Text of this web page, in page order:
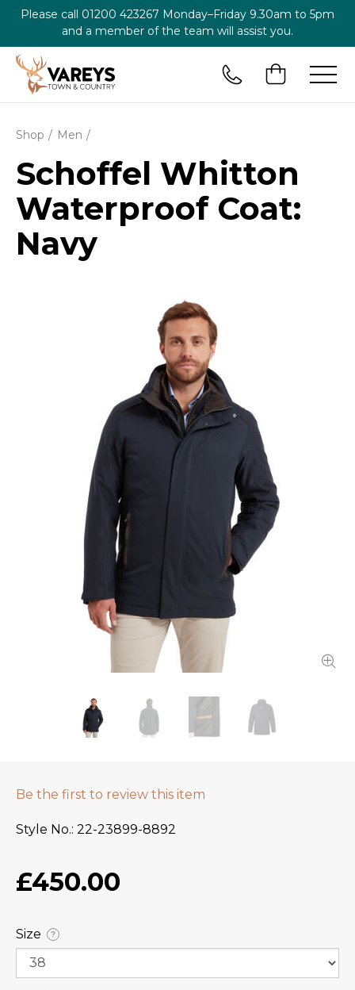
Please call 01200 423267 Monday–Friday 9.30am to 5pm
and a member of the team will assist you.
Shop Men
Schoffel Whitton
Waterproof Coat:
Navy
Be the first to review this item
Style No. 22-23899-8892
£450.00
Size ?